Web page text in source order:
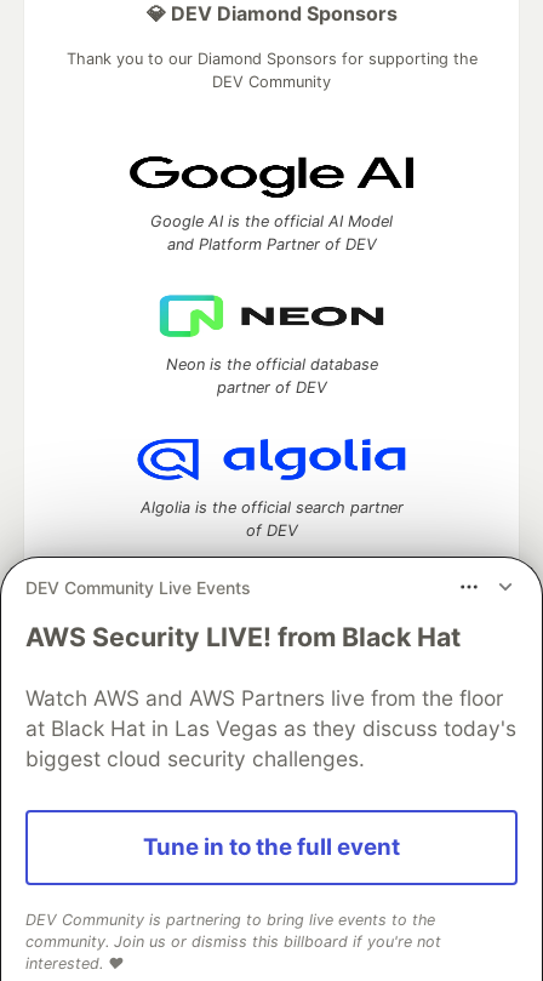
DEV Community Live Events
AWS Security LIVE! from Black Hat
Watch AWS and AWS Partners live from the floor
at Black Hat in Las Vegas as they discuss today's
biggest cloud security challenges.
Tune in to the full event
DEV Community is partnering to bring live events to the
community. Join us or dismiss this billboard if you're not
interested. ❤️
💎 DEV Diamond Sponsors
Thank you to our Diamond Sponsors for supporting the
DEV Community
Google AI is the official AI Model
and Platform Partner of DEV
Neon is the official database
partner of DEV
Algolia is the official search partner
of DEV
DEV Community— A space to discuss and keep up software
Home
DEV Challenges DEV++
Videos
DEV Education Tracks
DEV Help
Advertise on DEV
Organization Accounts
DEV Showcase
Contact
Free Postgres Database
DEV Shop
and other inclusive communities.